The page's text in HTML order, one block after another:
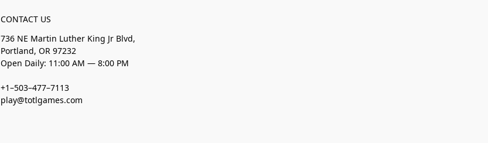
CONTACT US
736 NE Martin Luther King Jr Blvd,
Portland, OR 97232
Open Daily: 11:00 AM — 8:00 PM
+1–503–477–7113
play@totlgames.com